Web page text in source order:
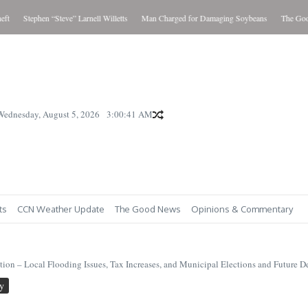
Stephen “Steve” Larnell Willetts Man Charged for Damaging Soybeans The
August 5, 2026 3:00:42 AM
CCN Weather Update The Good News Opinions & Commentary
– Local Flooding Issues, Tax Increases, and Municipal Elections and Future